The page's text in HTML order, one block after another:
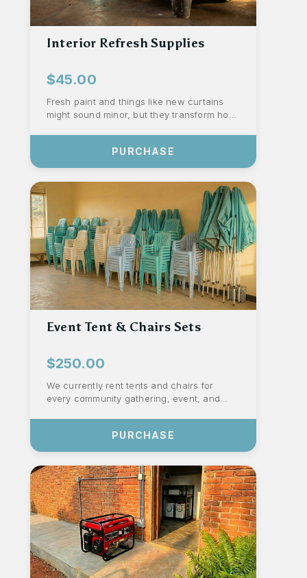
Interior Refresh Supplies
$45.00
Fresh paint and things like new curtains
might sound minor, but they transform how
PURCHASE
Event Tent & Chairs Sets
$250.00
We currently rent tents and chairs for
every community gathering, event, and
PURCHASE